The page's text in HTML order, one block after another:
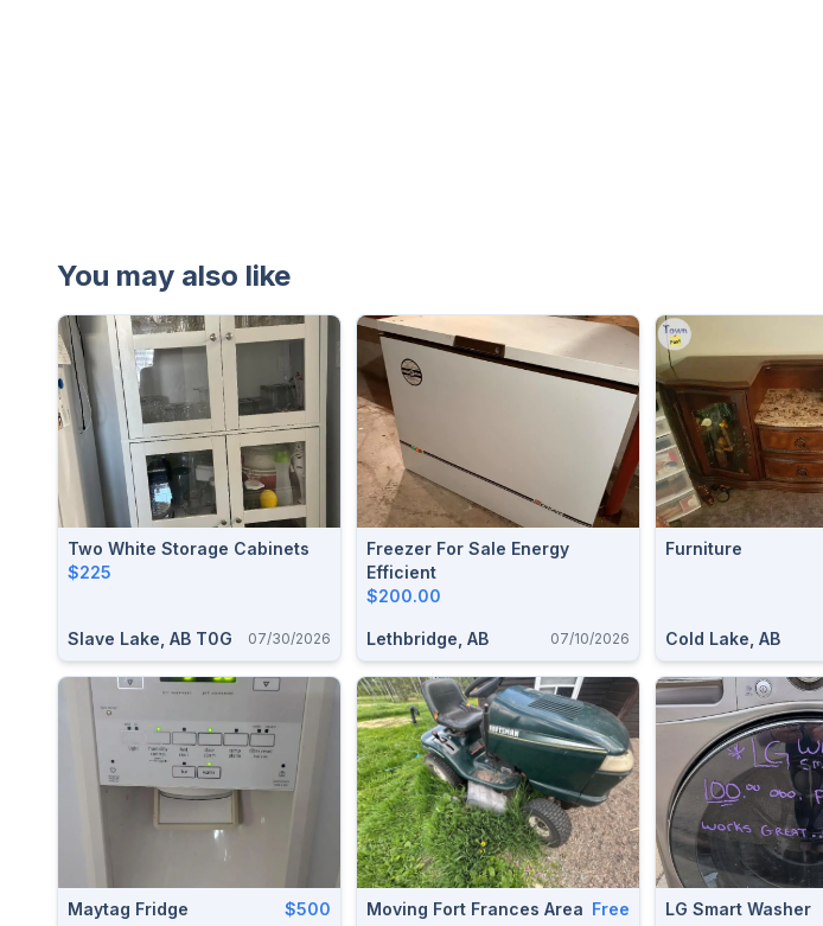
You may also like
Two White Storage Cabinets
$225
Slave Lake, AB T0G 07/30/2026
Freezer For Sale Energy
Efficient
$200.00
Lethbridge, AB 07/10/2026
Furniture
Cold Lake, AB
Maytag Fridge $500 Moving Fort Frances Area Free LG Smart Washer